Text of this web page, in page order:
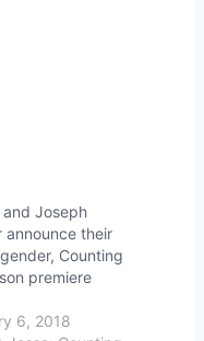
and Joseph
announce their
Counting
premiere
6, 2018